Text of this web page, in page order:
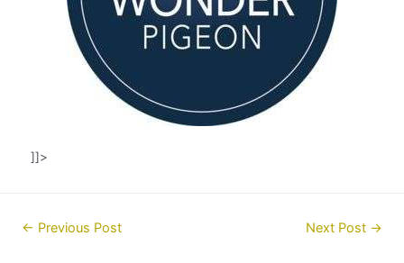
]]>
Post← Previous Post Next Post →